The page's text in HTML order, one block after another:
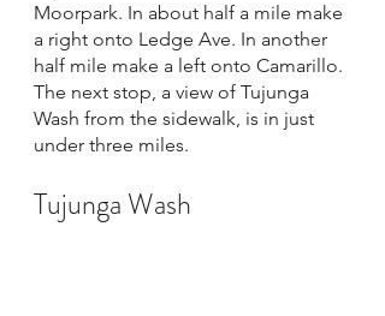
Moorpark. In about half a mile make
a right onto Ledge Ave. In another
half mile make a left onto Camarillo.
The next stop, a view of Tujunga
Wash from the sidewalk, is in just
under three miles.
Tujunga Wash